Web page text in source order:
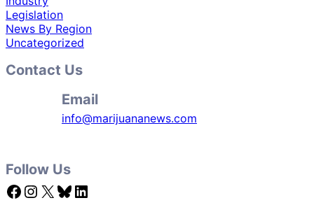
Legislation
News By Region
Uncategorized
Contact Us
Email
info@marijuananews.com
Follow Us
Facebook Instagram X Bluesky LinkedIn